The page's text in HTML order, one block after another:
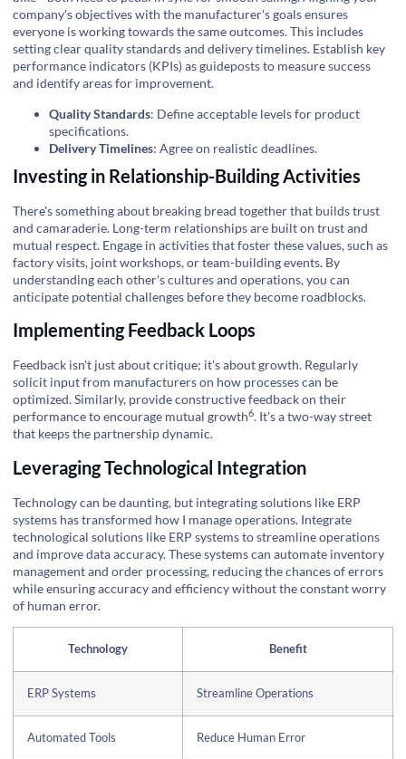
company's objectives with the manufacturer's goals ensures
everyone is working towards the same outcomes. This includes
setting clear quality standards and delivery timelines. Establish key
performance indicators (KPIs) as guideposts to measure success
and identify areas for improvement.
Quality Standards: Define acceptable levels for product
specifications.
Delivery Timelines: Agree on realistic deadlines.
Investing in Relationship-Building Activities
There's something about breaking bread together that builds trust
and camaraderie. Long-term relationships are built on trust and
mutual respect. Engage in activities that foster these values, such as
factory visits, joint workshops, or team-building events. By
understanding each other's cultures and operations, you can
anticipate potential challenges before they become roadblocks.
Implementing Feedback Loops
Feedback isn't just about critique; it's about growth. Regularly
solicit input from manufacturers on how processes can be
optimized. Similarly, provide constructive feedback on their
performance to encourage mutual growth6. It's a two-way street
that keeps the partnership dynamic.
Leveraging Technological Integration
Technology can be daunting, but integrating solutions like ERP
systems has transformed how I manage operations. Integrate
technological solutions like ERP systems to streamline operations
and improve data accuracy. These systems can automate inventory
management and order processing, reducing the chances of errors
while ensuring accuracy and efficiency without the constant worry
of human error.
Technology Benefit
ERP Systems Streamline Operations
Automated Tools Reduce Human Error